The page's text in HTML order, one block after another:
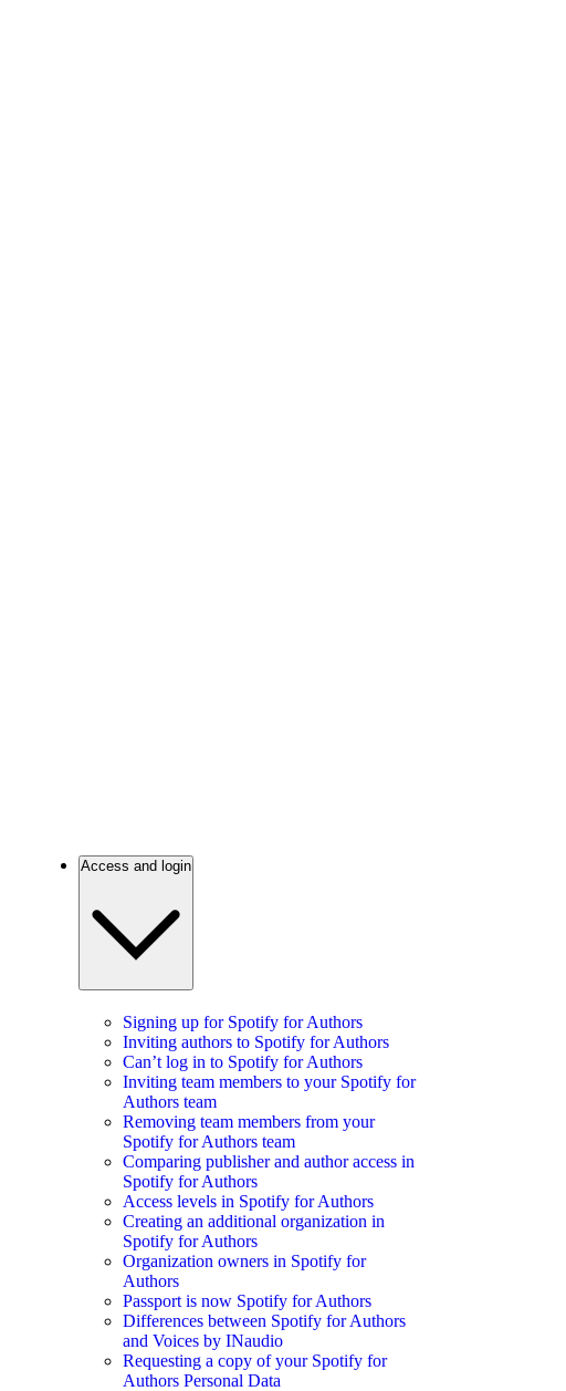
Access and login
Signing up for Spotify for Authors
Inviting authors to Spotify for Authors
Can’t log in to Spotify for Authors
Inviting team members to your Spotify for
Authors team
Removing team members from your
Spotify for Authors team
Comparing publisher and author access in
Spotify for Authors
Access levels in Spotify for Authors
Creating an additional organization in
Spotify for Authors
Organization owners in Spotify for
Authors
Passport is now Spotify for Authors
Differences between Spotify for Authors
and Voices by INaudio
Requesting a copy of your Spotify for
Authors Personal Data